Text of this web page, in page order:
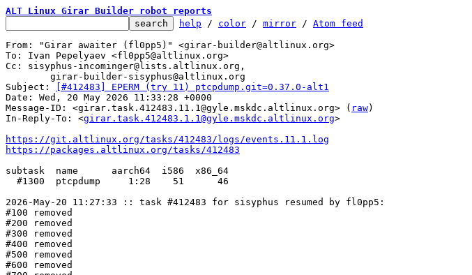
ALT Linux Girar Builder robot reports
help / color / mirror / Atom feed
From: "Girar awaiter (fl0pp5)" <girar-builder@altlinux.org>
To: Ivan Pepelyaev <fl0pp5@altlinux.org>
Cc: sisyphus-incominger@lists.altlinux.org,
Subject:
[#412483] EPERM (try 11) ptcpdump.git=0.37.0-alt1
Date: Wed, 20 May 2026 11:33:28 +0000
Message-ID: <girar.task.412483.11.1@gyle.mskdc.altlinux.org> ( raw)
In-Reply-To: <girar.task.412483.1.1@gyle.mskdc.altlinux.org>
https://git.altlinux.org/tasks/412483/logs/events.11.1.log
https://packages.altlinux.org/tasks/412483
subtask  name      aarch64  i586  x86_64
2026-May-20 11:27:33 :: task #412483 for sisyphus resumed by fl0pp5:
#100 removed
#200 removed
#300 removed
#400 removed
#500 removed
#600 removed